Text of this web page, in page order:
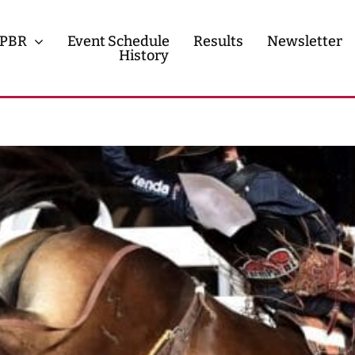
PBR Event Schedule Results
Newsletter
History
Contact